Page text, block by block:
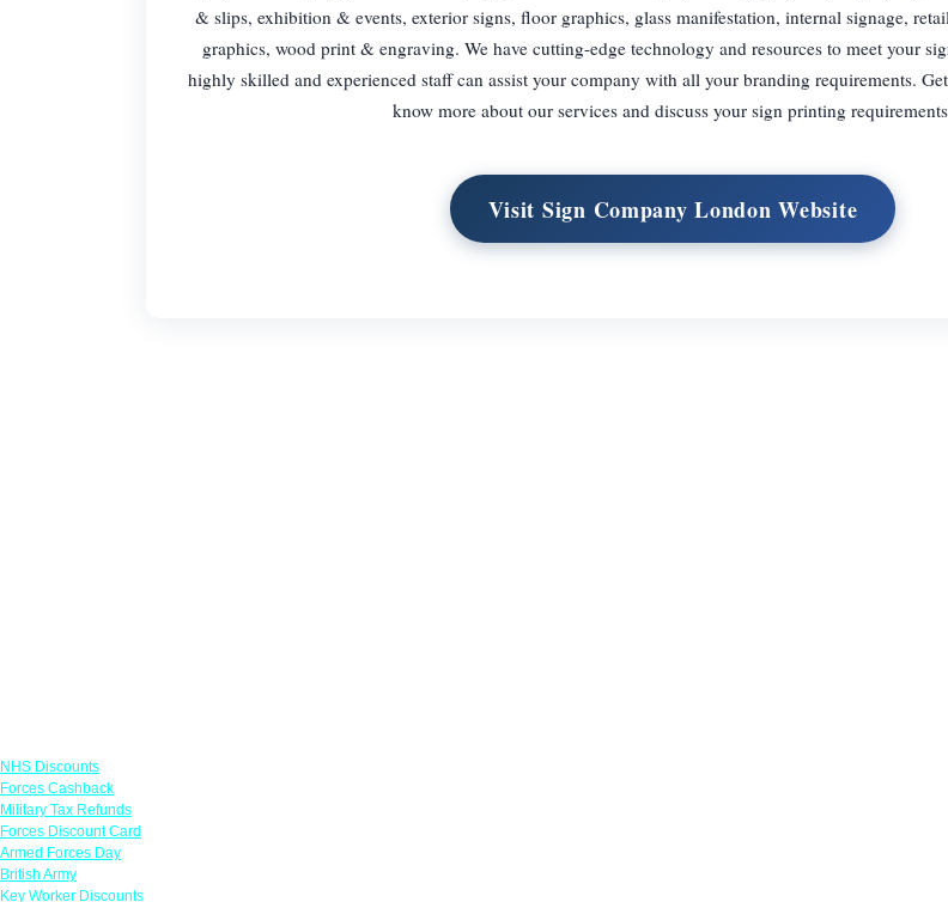
& slips, exhibition & events, exterior signs, floor graphics, glass manifestation, internal signage,
graphics, wood print & engraving. We have cutting-edge technology and resources to meet your
highly skilled and experienced staff can assist your company with all your branding requirements.
know more about our services and discuss your sign printing
Visit Sign Company London Website
NHS Discounts
Forces Cashback
Military Tax Refunds
Forces Discount Card
Armed Forces Day
British Army
Key Worker Discounts